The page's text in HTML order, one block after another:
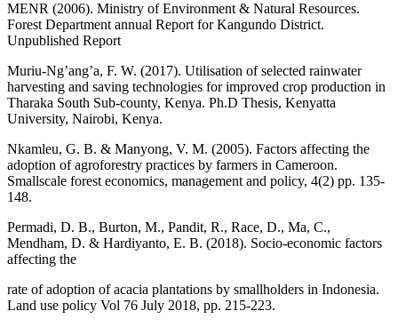
MENR (2006). Ministry of Environment & Natural Resources.
Forest Department annual Report for Kangundo District.
Unpublished Report
Muriu-Ng’ang’a, F. W. (2017). Utilisation of selected rainwater
harvesting and saving technologies for improved crop production in
Tharaka South Sub-county, Kenya. Ph.D Thesis, Kenyatta
University, Nairobi, Kenya.
Nkamleu, G. B. & Manyong, V. M. (2005). Factors affecting the
adoption of agroforestry practices by farmers in Cameroon.
Smallscale forest economics, management and policy, 4(2) pp. 135-
148.
Permadi, D. B., Burton, M., Pandit, R., Race, D., Ma, C.,
Mendham, D. & Hardiyanto, E. B. (2018). Socio-economic factors
affecting the
rate of adoption of acacia plantations by smallholders in Indonesia.
Land use policy Vol 76 July 2018, pp. 215-223.